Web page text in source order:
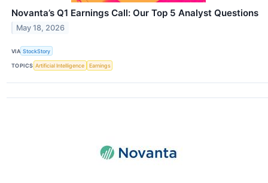
Novanta’s Q1 Earnings Call: Our Top 5 Analyst Questions
May 18, 2026
VIA StockStory
TOPICS Artificial Intelligence Earnings